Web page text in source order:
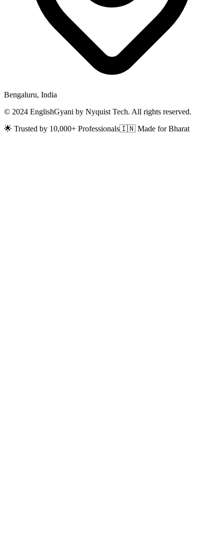
Bengaluru, India
© 2024 EnglishGyani by Nyquist Tech. All rights reserved.
🌟 Trusted by 10,000+ Professionals🇮🇳 Made for Bharat